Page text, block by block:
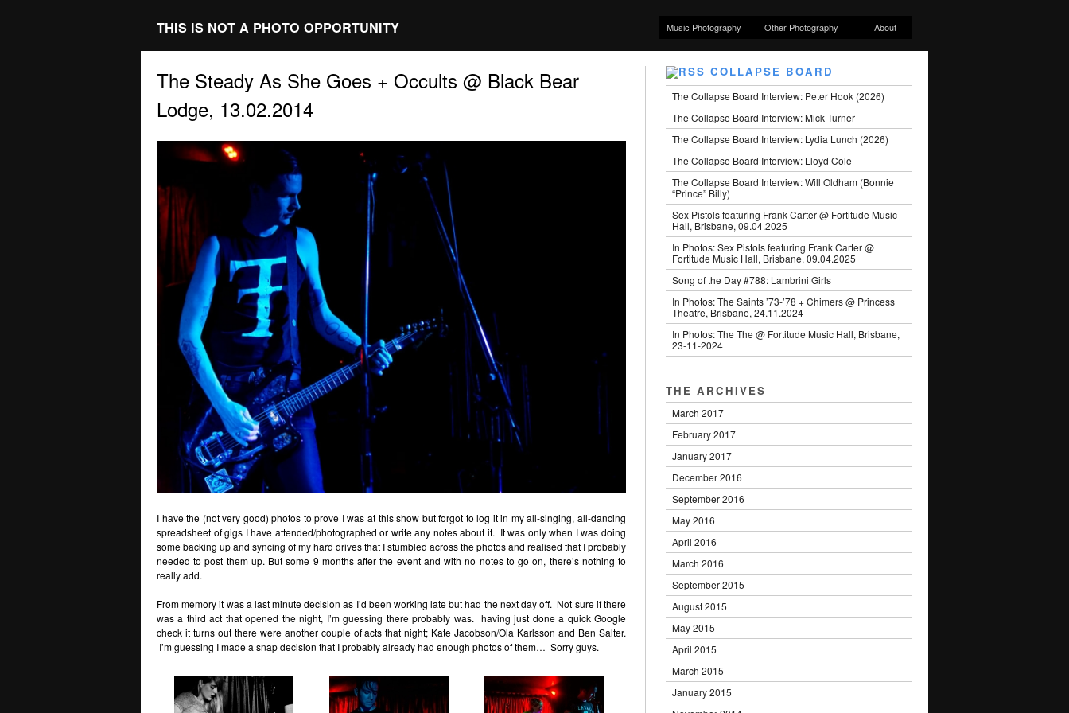
THIS IS NOT A PHOTO OPPORTUNITY Music Photography Other Photography About
The Steady As She Goes + Occults @ Black Bear
Lodge, 13.02.2014
I have the (not very good) photos to prove I was at this show but forgot to log it in my all-singing, all-dancing
spreadsheet of gigs I have attended/photographed or write any notes about it. It was only when I was doing
some backing up and syncing of my hard drives that I stumbled across the photos and realised that I probably
needed to post them up. But some 9 months after the event and with no notes to go on, there’s nothing to
really add.
From memory it was a last minute decision as I’d been working late but had the next day off. Not sure if there
was a third act that opened the night, I’m guessing there probably was. having just done a quick Google
check it turns out there were another couple of acts that night; Kate Jacobson/Ola Karlsson and Ben Salter.
I’m guessing I made a snap decision that I probably already had enough photos of them… Sorry guys.
COLLAPSE BOARD
The Collapse Board Interview: Peter Hook (2026)
The Collapse Board Interview: Mick Turner
The Collapse Board Interview: Lydia Lunch (2026)
The Collapse Board Interview: Lloyd Cole
The Collapse Board Interview: Will Oldham (Bonnie
“Prince” Billy)
Sex Pistols featuring Frank Carter @ Fortitude Music
Hall, Brisbane, 09.04.2025
In Photos: Sex Pistols featuring Frank Carter @
Fortitude Music Hall, Brisbane, 09.04.2025
Song of the Day #788: Lambrini Girls
In Photos: The Saints ’73-’78 + Chimers @ Princess
Theatre, Brisbane, 24.11.2024
In Photos: The The @ Fortitude Music Hall, Brisbane,
23-11-2024
THE ARCHIVES
March 2017
February 2017
January 2017
December 2016
September 2016
May 2016
April 2016
March 2016
September 2015
August 2015
May 2015
April 2015
March 2015
January 2015